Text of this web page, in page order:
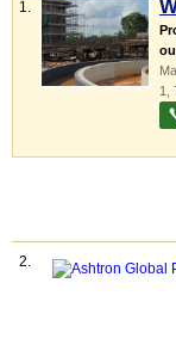
1.
1
2.